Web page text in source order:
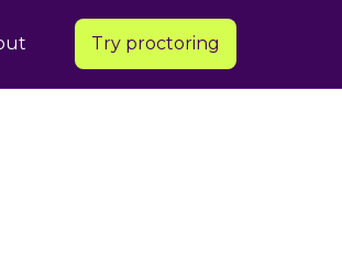
Try proctoring